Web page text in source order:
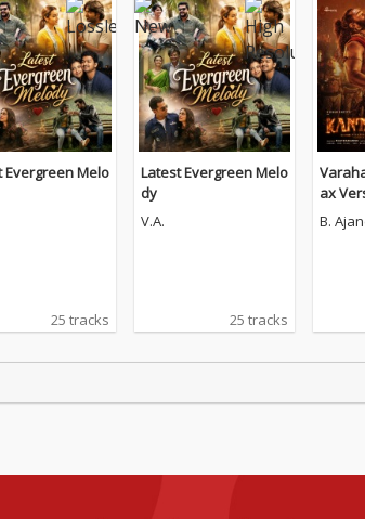
Evergreen Melo
25 tracks
Latest Evergreen Melo
dy
V.A.
25 tracks
ax
tara A
B.